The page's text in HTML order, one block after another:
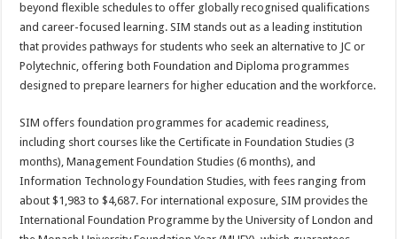
beyond flexible schedules to offer globally recognised qualifications
and career-focused learning. SIM stands out as a leading institution
that provides pathways for students who seek an alternative to JC or
Polytechnic, offering both Foundation and Diploma programmes
designed to prepare learners for higher education and the workforce.
SIM offers foundation programmes for academic readiness,
including short courses like the Certificate in Foundation Studies (3
months), Management Foundation Studies (6 months), and
Information Technology Foundation Studies, with fees ranging from
about $1,983 to $4,687. For international exposure, SIM provides the
International Foundation Programme by the University of London and